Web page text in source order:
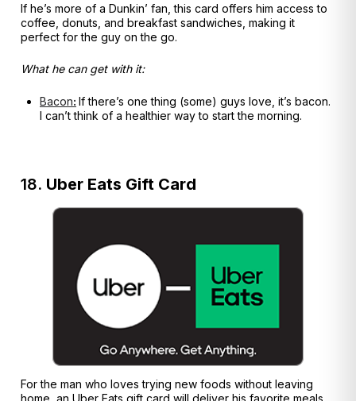
If he’s more of a Dunkin’ fan, this card offers him access to
coffee, donuts, and breakfast sandwiches, making it
perfect for the guy on the go.
What he can get with it:
Bacon: If there’s one thing (some) guys love, it’s bacon.
I can’t think of a healthier way to start the morning.
18. Uber Eats Gift Card
For the man who loves trying new foods without leaving